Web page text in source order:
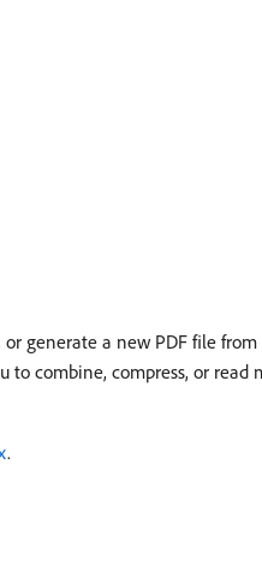
generate a new PDF file
combine, compress, or read
.